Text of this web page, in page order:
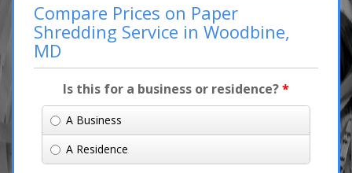
Compare Prices on Paper
Shredding Service in Woodbine,
MD
Is this for a business or residence?*
A Business
A Residence